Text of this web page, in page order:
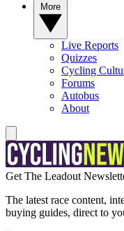
Live Reports
Quizzes
Cycling
Forums
Autobus
About
Get The Leadout
The latest race content,
buying guides, direct to